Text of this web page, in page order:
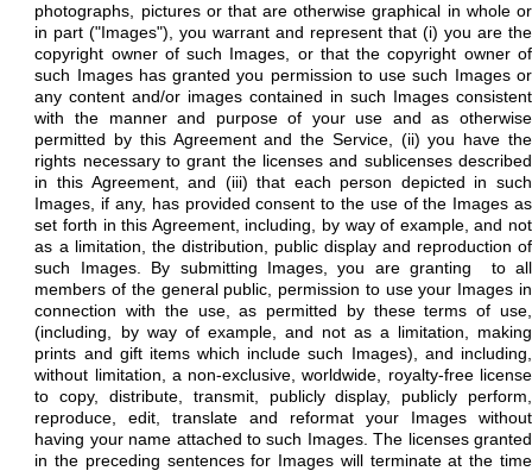
photographs, pictures or that are otherwise graphical in whole or
in part ("Images"), you warrant and represent that (i) you are the
copyright owner of such Images, or that the copyright owner of
such Images has granted you permission to use such Images or
any content and/or images contained in such Images consistent
with the manner and purpose of your use and as otherwise
permitted by this Agreement and the Service, (ii) you have the
rights necessary to grant the licenses and sublicenses described
in this Agreement, and (iii) that each person depicted in such
Images, if any, has provided consent to the use of the Images as
set forth in this Agreement, including, by way of example, and not
as a limitation, the distribution, public display and reproduction of
such Images. By submitting Images, you are granting
to all
members of the general public, permission to use your Images in
connection with the use, as permitted by these terms of use,
(including, by way of example, and not as a limitation, making
prints and gift items which include such Images), and including,
without limitation, a non-exclusive, worldwide, royalty-free license
to copy, distribute, transmit, publicly display, publicly perform,
reproduce, edit, translate and reformat your Images without
having your name attached to such Images. The licenses granted
in the preceding sentences for Images will terminate at the time